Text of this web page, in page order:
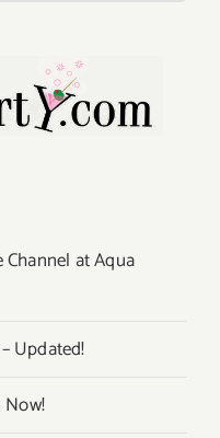
at Aqua
Updated!